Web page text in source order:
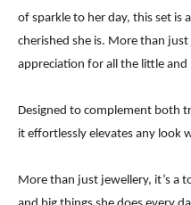
of sparkle to her day, this set is
cherished she is. More than
appreciation for all the little and
Designed to complement both
it effortlessly elevates any look
More than just jewellery, it’s a